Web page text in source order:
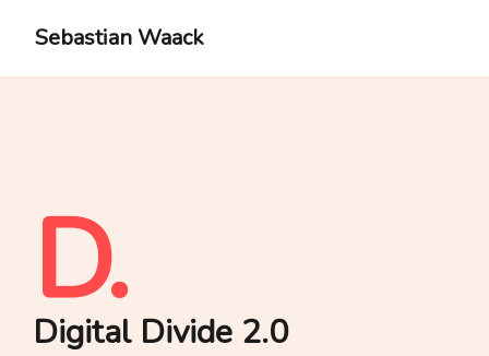
Sebastian Waack
D.
Digital Divide 2.0